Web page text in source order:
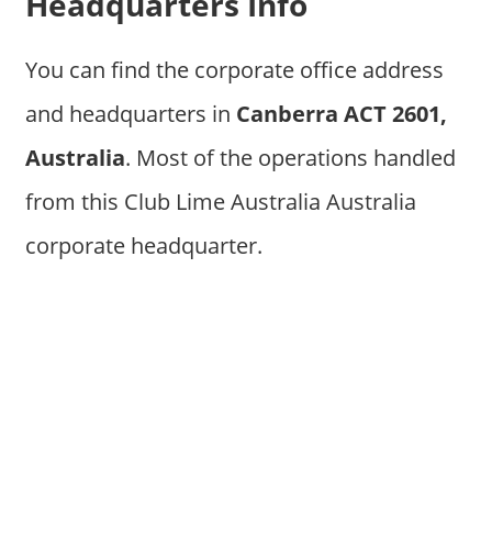
You can find the corporate office address
and headquarters in Canberra ACT 2601,
Australia. Most of the operations handled
from this Club Lime Australia Australia
corporate headquarter.